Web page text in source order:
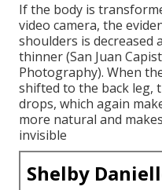
If the body is
video camera, the
shoulders is decreased
thinner (San Juan
Photography). When
shifted to the back leg,
drops, which again
more natural and
invisible
Shelby